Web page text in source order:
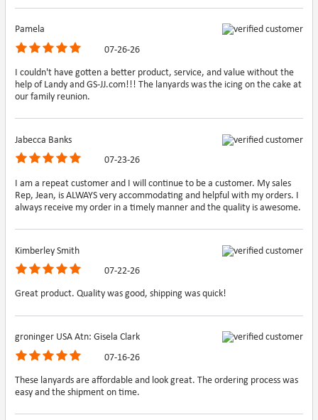
Pamela
07-26-26
I couldn't have gotten a better product, service, and value without the
help of Landy and GS-JJ.com!!! The lanyards was the icing on the cake at
our family reunion.
Jabecca Banks
07-23-26
I am a repeat customer and I will continue to be a customer. My sales
Rep, Jean, is ALWAYS very accommodating and helpful with my orders. I
always receive my order in a timely manner and the quality is awesome.
Kimberley Smith
07-22-26
Great product. Quality was good, shipping was quick!
groninger USA Atn: Gisela Clark
07-16-26
These lanyards are affordable and look great. The ordering process was
easy and the shipment on time.